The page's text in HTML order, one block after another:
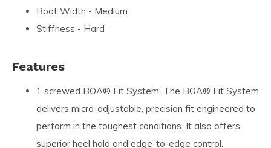
Boot Width - Medium
Stiffness - Hard
Features
1 screwed BOA® Fit System: The BOA® Fit System
delivers micro-adjustable, precision fit engineered to
perform in the toughest conditions. It also offers
superior heel hold and edge-to-edge control.